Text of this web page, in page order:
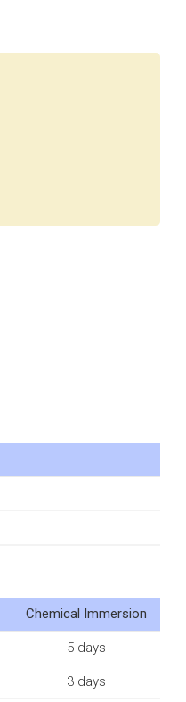
Chemical Immersion
5 days
3 days